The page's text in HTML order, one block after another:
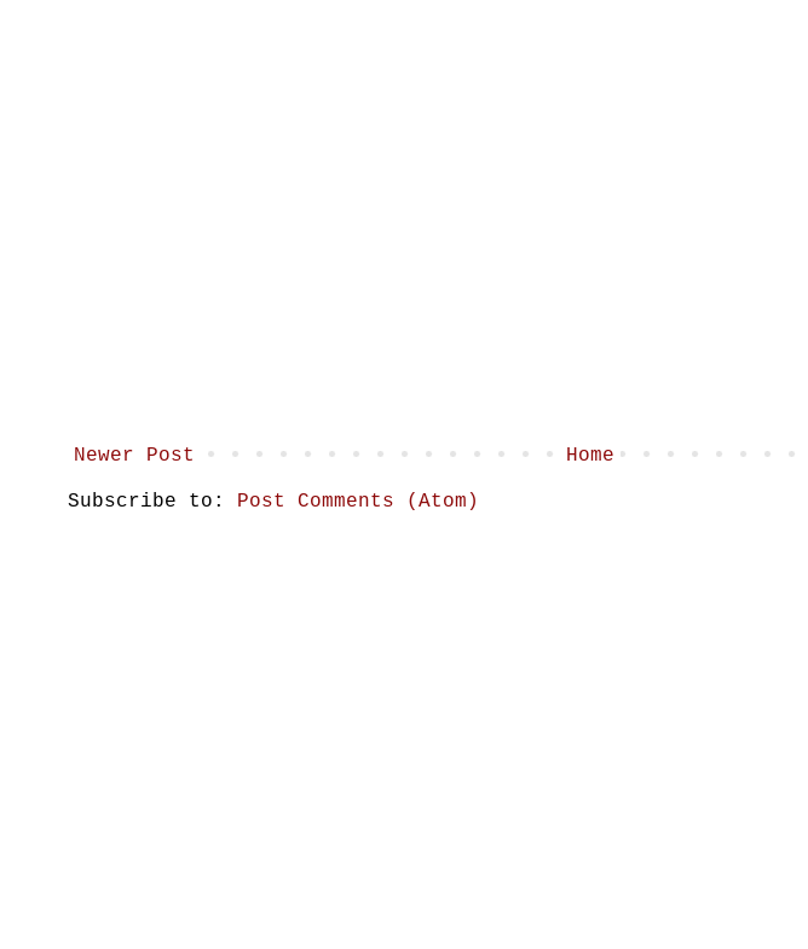
Newer Post Home
Subscribe to: Post Comments (Atom)